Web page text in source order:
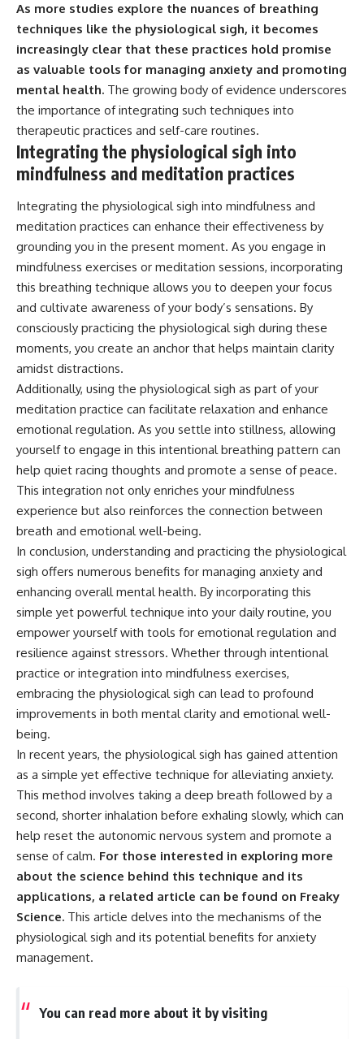
As more studies explore the nuances of breathing
techniques like the physiological sigh, it becomes
increasingly clear that these practices hold promise
as valuable tools for managing anxiety and promoting
mental health. The growing body of evidence underscores
the importance of integrating such techniques into
therapeutic practices and self-care routines.
Integrating the physiological sigh into
mindfulness and meditation practices
Integrating the physiological sigh into mindfulness and
meditation practices can enhance their effectiveness by
grounding you in the present moment. As you engage in
mindfulness exercises or meditation sessions, incorporating
this breathing technique allows you to deepen your focus
and cultivate awareness of your body’s sensations. By
consciously practicing the physiological sigh during these
moments, you create an anchor that helps maintain clarity
amidst distractions.
Additionally, using the physiological sigh as part of your
meditation practice can facilitate relaxation and enhance
emotional regulation. As you settle into stillness, allowing
yourself to engage in this intentional breathing pattern can
help quiet racing thoughts and promote a sense of peace.
This integration not only enriches your mindfulness
experience but also reinforces the connection between
breath and emotional well-being.
In conclusion, understanding and practicing the physiological
sigh offers numerous benefits for managing anxiety and
enhancing overall mental health. By incorporating this
simple yet powerful technique into your daily routine, you
empower yourself with tools for emotional regulation and
resilience against stressors. Whether through intentional
practice or integration into mindfulness exercises,
embracing the physiological sigh can lead to profound
improvements in both mental clarity and emotional well-
being.
In recent years, the physiological sigh has gained attention
as a simple yet effective technique for alleviating anxiety.
This method involves taking a deep breath followed by a
second, shorter inhalation before exhaling slowly, which can
help reset the autonomic nervous system and promote a
sense of calm. For those interested in exploring more
about the science behind this technique and its
applications, a related article can be found on Freaky
Science. This article delves into the mechanisms of the
physiological sigh and its potential benefits for anxiety
management.
You can read more about it by visiting